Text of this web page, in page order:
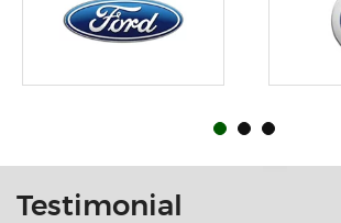
Testimonial